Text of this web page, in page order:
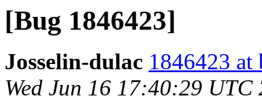
[Bug 1846423]
Josselin-dulac 1846423 at
Wed Jun 16 17:40:29 UTC